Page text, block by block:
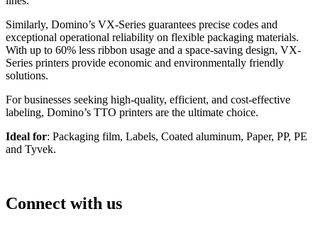
Similarly, Domino’s VX-Series guarantees precise codes and
exceptional operational reliability on flexible packaging materials.
With up to 60% less ribbon usage and a space-saving design, VX-
Series printers provide economic and environmentally friendly
solutions.
For businesses seeking high-quality, efficient, and cost-effective
labeling, Domino’s TTO printers are the ultimate choice.
Ideal for: Packaging film, Labels, Coated aluminum, Paper, PP, PE
and Tyvek.
Connect with us